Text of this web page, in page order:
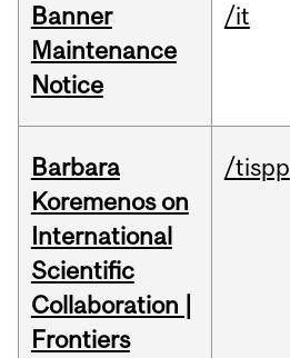
Banner
Maintenance
Notice
/it
Barbara
Koremenos on
International
Scientific
Collaboration |
Frontiers
/tispp